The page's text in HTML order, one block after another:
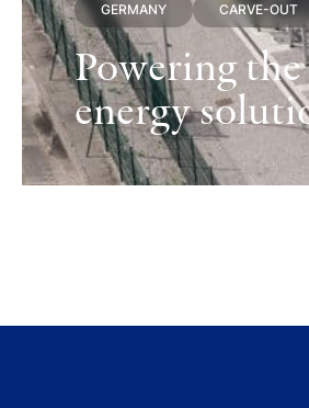
GERMANY CARVE-OUT
Powering
energy